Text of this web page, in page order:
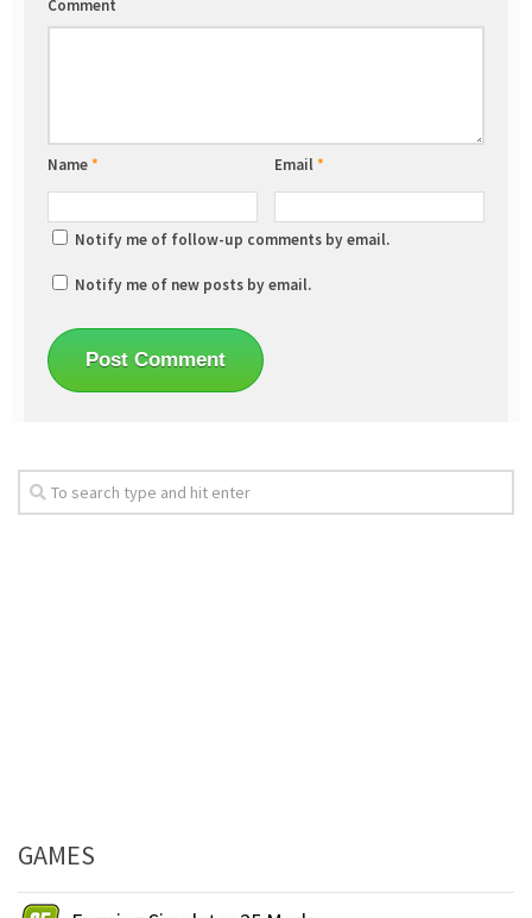
Comment
Name* Email*
Notify me of follow-up comments by email.
Notify me of new posts by email.
GAMES